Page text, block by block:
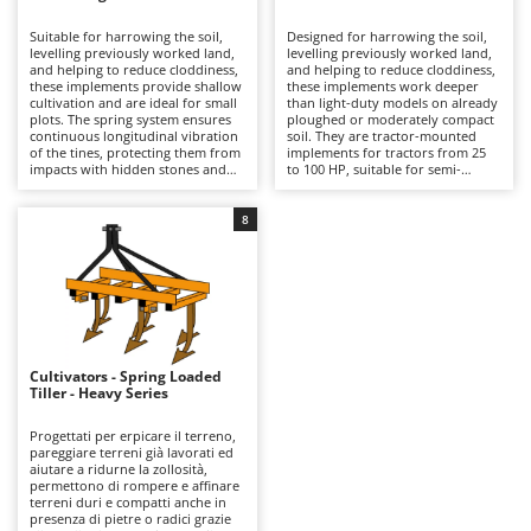
Band Saws
Battery Chargers - Starters
Battery-Powered Grass Shears
Battery-powered Reciprocating Saws
Bone Bandsaws
Botting Machines
Brush cutter arms for tractors
Brush Cutters
C
Carpet and Upholstery Cleaners
Chainsaws
Copper Pots with Electric Motor
Corn Shellers
Annovi Reverberi
ANTHBOT
Archman
Arco
Argo
Ariete
Artus
Attila
Ausonia
Awelco
B
Baesso
Bahco
Suitable for harrowing the soil,
levelling previously worked land,
and helping to reduce cloddiness,
these implements provide shallow
cultivation and are ideal for small
plots. The spring system ensures
continuous longitudinal vibration
of the tines, protecting them from
impacts with hidden stones and
than harrows with fixed tines in
vegetable gardens, small fields,
and tree crops. These are tractor-
mounted implements, suitable for
models from 25 to 50 HP, and
intended for hobby use by small-
scale farmers. Compared with
medium and heavy-duty versions,
they require less power and are
better suited wherever simple,
easy-to-manage equipment is
is advisable to clean the tines after
use and to check periodically the
tightness of fastenings and the
condition of the shares.
Designed for harrowing the soil,
levelling previously worked land,
and helping to reduce cloddiness,
these implements work deeper
than light-duty models on already
ploughed or moderately compact
soil. They are tractor-mounted
implements for tractors from 25
to 100 HP, suitable for semi-
Cultivators - Spring Loaded
Tiller - Heavy Series
Progettati per erpicare il terreno,
pareggiare terreni già lavorati ed
aiutare a ridurne la zollosità,
permettono di rompere e affinare
terreni duri e compatti anche in
presenza di pietre o radici grazie
8